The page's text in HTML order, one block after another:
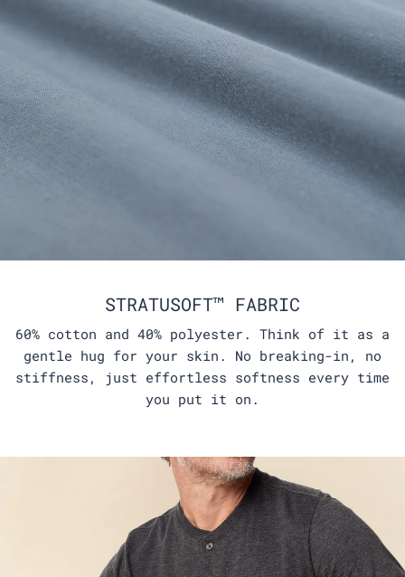
STRATUSOFT™ FABRIC
60% cotton and 40% polyester. Think of it as a
gentle hug for your skin. No breaking-in, no
stiffness, just effortless softness every time
you put it on.